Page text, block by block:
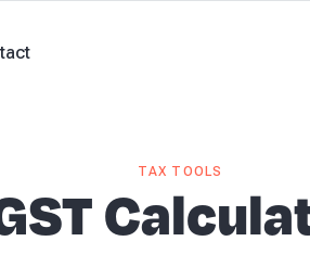
TAX TOOLS